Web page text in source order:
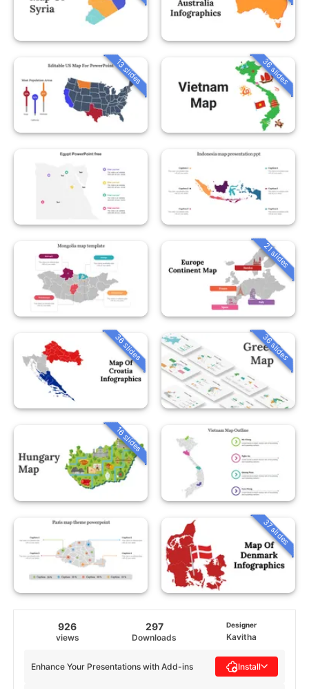
13 slides 36 slides
21 slides
36 slides 36 slides
16 slides
37 slides
926
views
297
Downloads
Designer
Kavitha
Enhance Your Presentations with Add-ins Install